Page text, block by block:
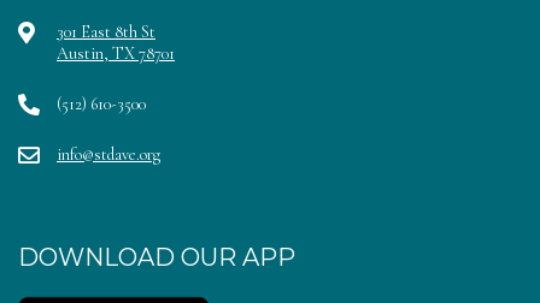
301 East 8th St
Austin, TX 78701
(512) 610-3500
info@stdave.org
DOWNLOAD OUR APP